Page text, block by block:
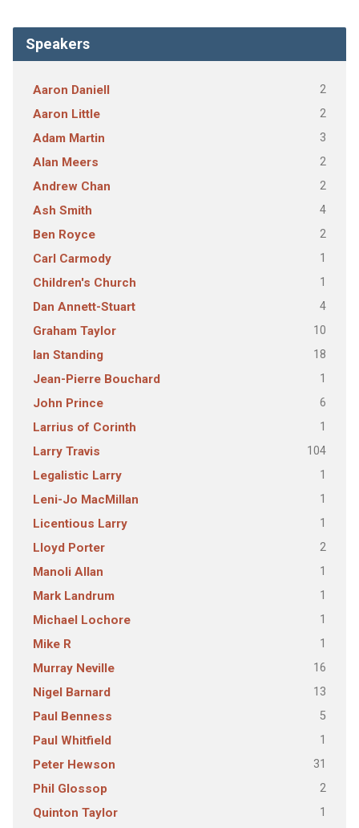
Speakers
Aaron Daniell 2
Aaron Little 2
Adam Martin 3
Alan Meers 2
Andrew Chan 2
Ash Smith 4
Ben Royce 2
Carl Carmody 1
Children's Church 1
Dan Annett-Stuart 4
Graham Taylor 10
Ian Standing 18
Jean-Pierre Bouchard 1
John Prince 6
Larrius of Corinth 1
Larry Travis 104
Legalistic Larry 1
Leni-Jo MacMillan 1
Licentious Larry 1
Lloyd Porter 2
Manoli Allan 1
Mark Landrum 1
Michael Lochore 1
Mike R 1
Murray Neville 16
Nigel Barnard 13
Paul Benness 5
Paul Whitfield 1
Peter Hewson 31
Phil Glossop 2
Quinton Taylor 1